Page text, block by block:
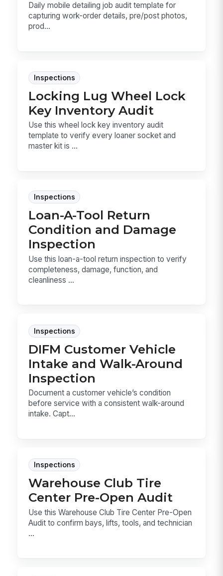
Daily mobile detailing job audit template for
capturing work-order details, pre/post photos,
prod...
Inspections
Locking Lug Wheel Lock
Key Inventory Audit
Use this wheel lock key inventory audit
template to verify every loaner socket and
master kit is ...
Inspections
Loan-A-Tool Return
Condition and Damage
Inspection
Use this loan-a-tool return inspection to verify
completeness, damage, function, and
cleanliness ...
Inspections
DIFM Customer Vehicle
Intake and Walk-Around
Inspection
Document a customer vehicle’s condition
before service with a consistent walk-around
intake. Capt...
Inspections
Warehouse Club Tire
Center Pre-Open Audit
Use this Warehouse Club Tire Center Pre-Open
Audit to confirm bays, lifts, tools, and technician
...